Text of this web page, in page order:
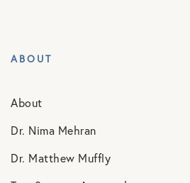
ABOUT
About
Dr. Nima Mehran
Dr. Matthew Muffly